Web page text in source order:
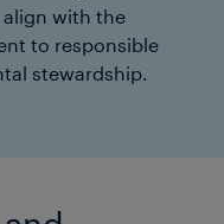
align with the
to responsible
stewardship.